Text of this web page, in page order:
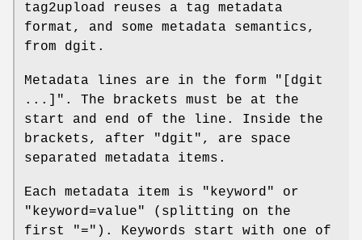
tag2upload reuses a tag metadata
format, and some metadata semantics,
from dgit.
Metadata lines are in the form
"[dgit
...]" . The brackets must be at the
start and end of the line. Inside the
brackets, after
"dgit" , are space
separated metadata items.
Each metadata item is "keyword"
or
"keyword=value"
(splitting on the
first
"=" ). Keywords start with one of